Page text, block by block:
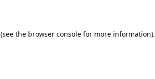
(see the browser console for more information).